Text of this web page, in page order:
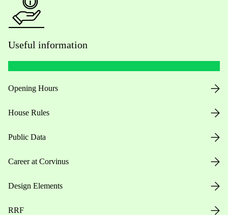
Useful information
Opening Hours
House Rules
Public Data
Career at Corvinus
Design Elements
RRF